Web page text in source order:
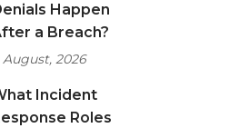
Happen
a Breach?
August, 2026
Incident
Roles